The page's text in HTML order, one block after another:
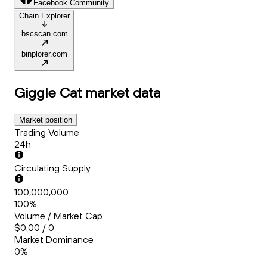
Facebook Community
Chain Explorer
bscscan.com
binplorer.com
Giggle Cat market data
Market position
Trading Volume
24h
Circulating Supply
100,000,000
100%
Volume / Market Cap
$0.00 / 0
Market Dominance
0%